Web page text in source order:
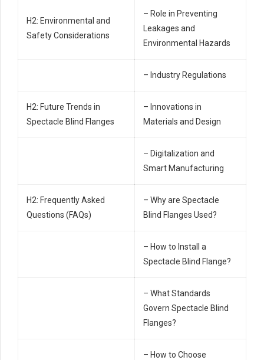
H2: Environmental and
Safety Considerations
– Role in Preventing
Leakages and
Environmental Hazards
– Industry Regulations
H2: Future Trends in
Spectacle Blind Flanges
– Innovations in
Materials and Design
– Digitalization and
Smart Manufacturing
H2: Frequently Asked
Questions (FAQs)
– Why are Spectacle
Blind Flanges Used?
– How to Install a
Spectacle Blind Flange?
– What Standards
Govern Spectacle Blind
Flanges?
– How to Choose